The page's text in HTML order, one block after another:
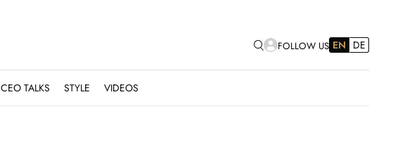
FOLLOW US EN DE
CEO TALKS STYLE VIDEOS